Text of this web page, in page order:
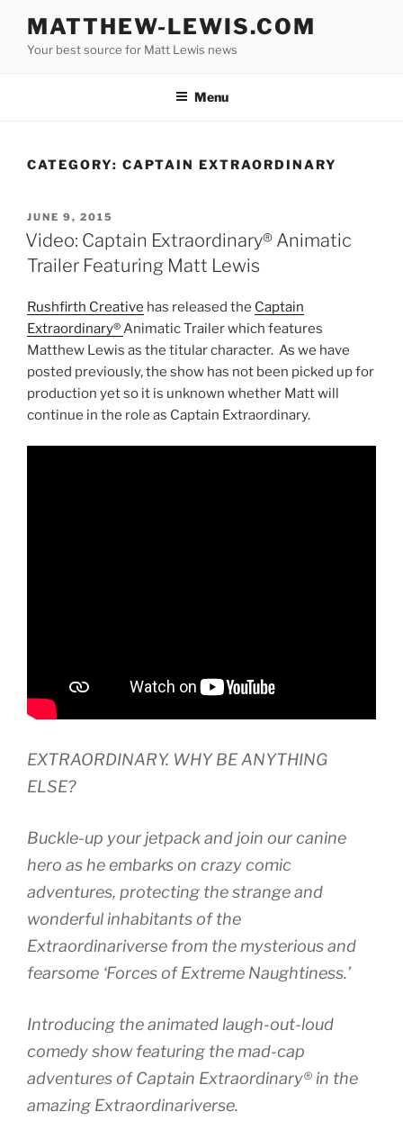
content
MATTHEW-LEWIS.COM
Your best source for Matt Lewis news
Menu
CATEGORY: CAPTAIN EXTRAORDINARY
POSTED
ON
JUNE 9, 2015
Video: Captain Extraordinary® Animatic
Trailer Featuring Matt Lewis
Rushfirth Creative has released the Captain
Extraordinary®Animatic Trailer which features
Matthew Lewis as the titular character. As we have
posted previously, the show has not been picked up for
production yet so it is unknown whether Matt will
continue in the role as Captain Extraordinary.
EXTRAORDINARY. WHY BE ANYTHING
ELSE?
Buckle-up your jetpack and join our canine
hero as he embarks on crazy comic
adventures, protecting the strange and
wonderful inhabitants of the
Extraordinariverse from the mysterious and
fearsome ‘Forces of Extreme Naughtiness.’
Introducing the animated laugh-out-loud
comedy show featuring the mad-cap
adventures of Captain Extraordinary® in the
amazing Extraordinariverse.